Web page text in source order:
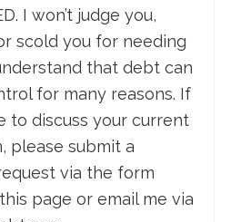
I won’t judge you,
scold you for needing
that debt can
for many reasons. If
to discuss your current
please submit a
via the form
page or email me via